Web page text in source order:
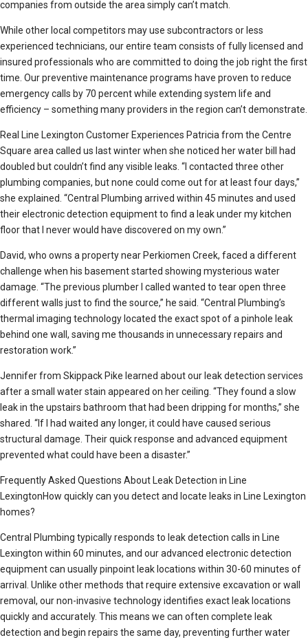
companies from outside the area simply can’t match.
While other local competitors may use subcontractors or less
experienced technicians, our entire team consists of fully licensed and
insured professionals who are committed to doing the job right the first
time. Our preventive maintenance programs have proven to reduce
emergency calls by 70 percent while extending system life and
efficiency – something many providers in the region can’t demonstrate.
Real Line Lexington Customer Experiences Patricia from the Centre
Square area called us last winter when she noticed her water bill had
doubled but couldn’t find any visible leaks. “I contacted three other
plumbing companies, but none could come out for at least four days,”
she explained. “Central Plumbing arrived within 45 minutes and used
their electronic detection equipment to find a leak under my kitchen
floor that I never would have discovered on my own.”
David, who owns a property near Perkiomen Creek, faced a different
challenge when his basement started showing mysterious water
damage. “The previous plumber I called wanted to tear open three
different walls just to find the source,” he said. “Central Plumbing’s
thermal imaging technology located the exact spot of a pinhole leak
behind one wall, saving me thousands in unnecessary repairs and
restoration work.”
Jennifer from Skippack Pike learned about our leak detection services
after a small water stain appeared on her ceiling. “They found a slow
leak in the upstairs bathroom that had been dripping for months,” she
shared. “If I had waited any longer, it could have caused serious
structural damage. Their quick response and advanced equipment
prevented what could have been a disaster.”
Frequently Asked Questions About Leak Detection in Line
LexingtonHow quickly can you detect and locate leaks in Line Lexington
homes?
Central Plumbing typically responds to leak detection calls in Line
Lexington within 60 minutes, and our advanced electronic detection
equipment can usually pinpoint leak locations within 30-60 minutes of
arrival. Unlike other methods that require extensive excavation or wall
removal, our non-invasive technology identifies exact leak locations
quickly and accurately. This means we can often complete leak
detection and begin repairs the same day, preventing further water